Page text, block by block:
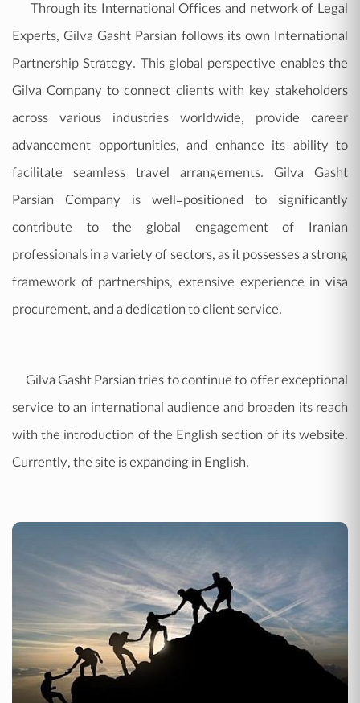
Through its International Offices and network of Legal
Experts, Gilva Gasht Parsian follows its own International
Partnership Strategy. This global perspective enables the
Gilva Company to connect clients with key stakeholders
across various industries worldwide, provide career
advancement opportunities, and enhance its ability to
facilitate seamless travel arrangements. Gilva Gasht
Parsian Company is well-positioned to significantly
contribute to the global engagement of Iranian
professionals in a variety of sectors, as it possesses a strong
framework of partnerships, extensive experience in visa
procurement, and a dedication to client service.
Gilva Gasht Parsian tries to continue to offer exceptional
service to an international audience and broaden its reach
with the introduction of the English section of its website.
Currently, the site is expanding in English.